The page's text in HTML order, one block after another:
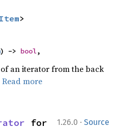
Item>
) -> bool,
an iterator from the back
Read more
1.26.0 · Source